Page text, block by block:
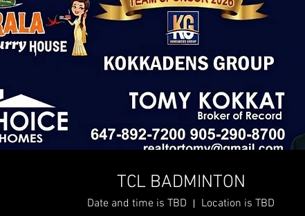
TCL BADMINTON
Date and time is TBD Location is TBD